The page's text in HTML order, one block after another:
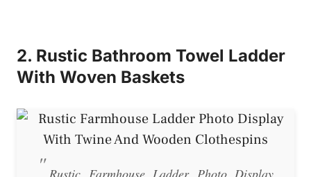
2. Rustic Bathroom Towel Ladder
With Woven Baskets
Rustic Farmhouse Ladder Photo Display